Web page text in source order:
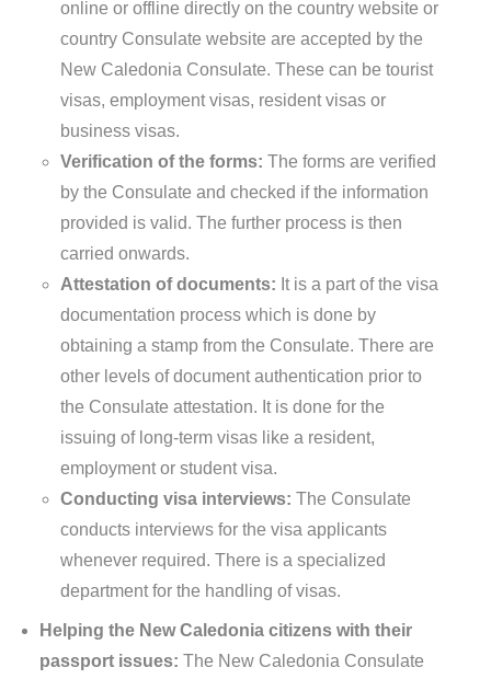
online or offline directly on the country website or
country Consulate website are accepted by the
New Caledonia Consulate. These can be tourist
visas, employment visas, resident visas or
business visas.
Verification of the forms: The forms are verified
by the Consulate and checked if the information
provided is valid. The further process is then
carried onwards.
Attestation of documents: It is a part of the visa
documentation process which is done by
obtaining a stamp from the Consulate. There are
other levels of document authentication prior to
the Consulate attestation. It is done for the
issuing of long-term visas like a resident,
employment or student visa.
Conducting visa interviews: The Consulate
conducts interviews for the visa applicants
whenever required. There is a specialized
department for the handling of visas.
Helping the New Caledonia citizens with their
passport issues: The New Caledonia Consulate